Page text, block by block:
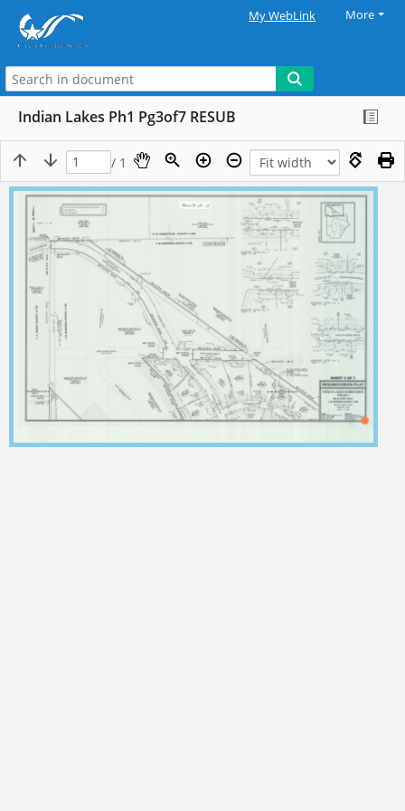
My WebLink More
Indian Lakes Ph1 Pg3of7 RESUB
/ 1